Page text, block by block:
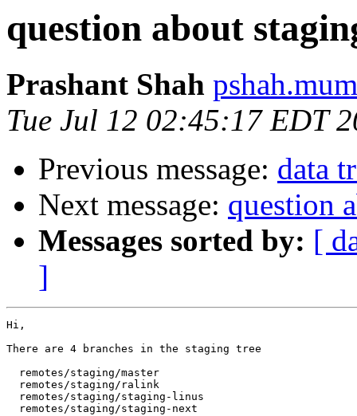
question about
Prashant Shah
Tue Jul 12 02:45:17 EDT
Previous message: data
Next message: question
Messages sorted by: [
]
Hi,
There are 4 branches in the staging tree
  remotes/staging/master
  remotes/staging/ralink
  remotes/staging/staging-linus
  remotes/staging/staging-next